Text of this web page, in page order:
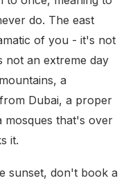
do. The east
of you - it's not
not an extreme day
a
Dubai, a proper
mosques that's over
it.
sunset, don't book a